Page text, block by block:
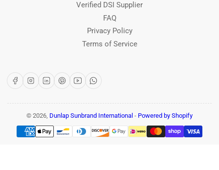
Verified DSI Supplier
FAQ
Privacy Policy
Terms of Service
FacebookInstagram
LinkedInPinterest
YouTubeWhatsApp
© 2026, Dunlap Sunbrand International - Powered by Shopify
Payment
methods